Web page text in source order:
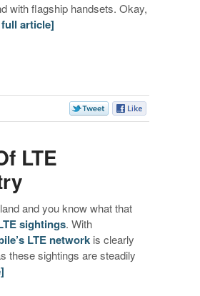
with flagship handsets. Okay,
article]
LTE
and you know what that
sightings. With
LTE network is clearly
these sightings are steadily